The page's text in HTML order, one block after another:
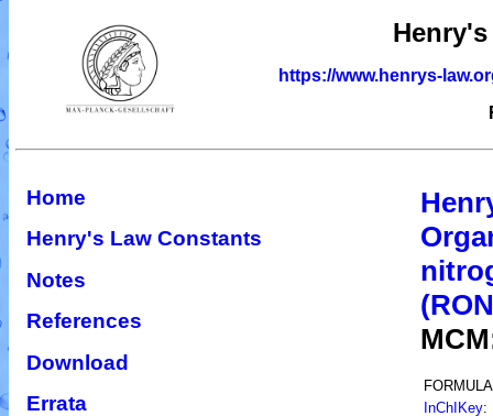
https://www.henrys-
Home
Henry's Law Constants
Notes
References
Download
Errata
InChIKey: